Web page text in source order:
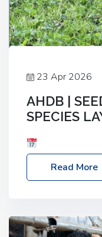
23 Apr 2026
AHDB |
SPECIES
– 2:30pm
Shipton-under-
livestock system,
Read More